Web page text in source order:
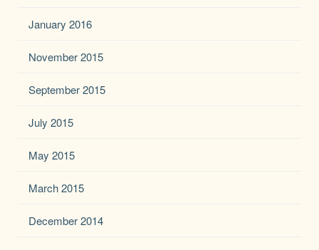
January 2016
November 2015
September 2015
July 2015
May 2015
March 2015
December 2014